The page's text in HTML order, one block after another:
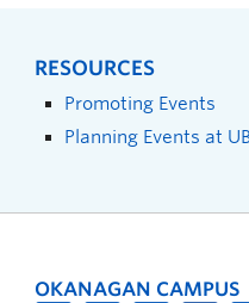
RESOURCES
Promoting Events
Planning Events at
OKANAGAN CAMPUS